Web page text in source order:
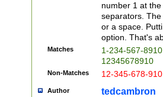
number 1 at
separators.
or a space.
option. That's
Matches
1-234-567-
12345678910
Non-Matches 12-345-678-
Author tedcambron